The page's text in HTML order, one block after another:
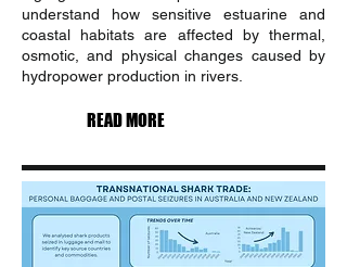
understand how sensitive estuarine and
coastal habitats are affected by thermal,
osmotic, and physical changes caused by
hydropower production in rivers.
READ MORE